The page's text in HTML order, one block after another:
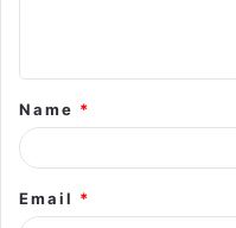
t
*
Name *
Email *